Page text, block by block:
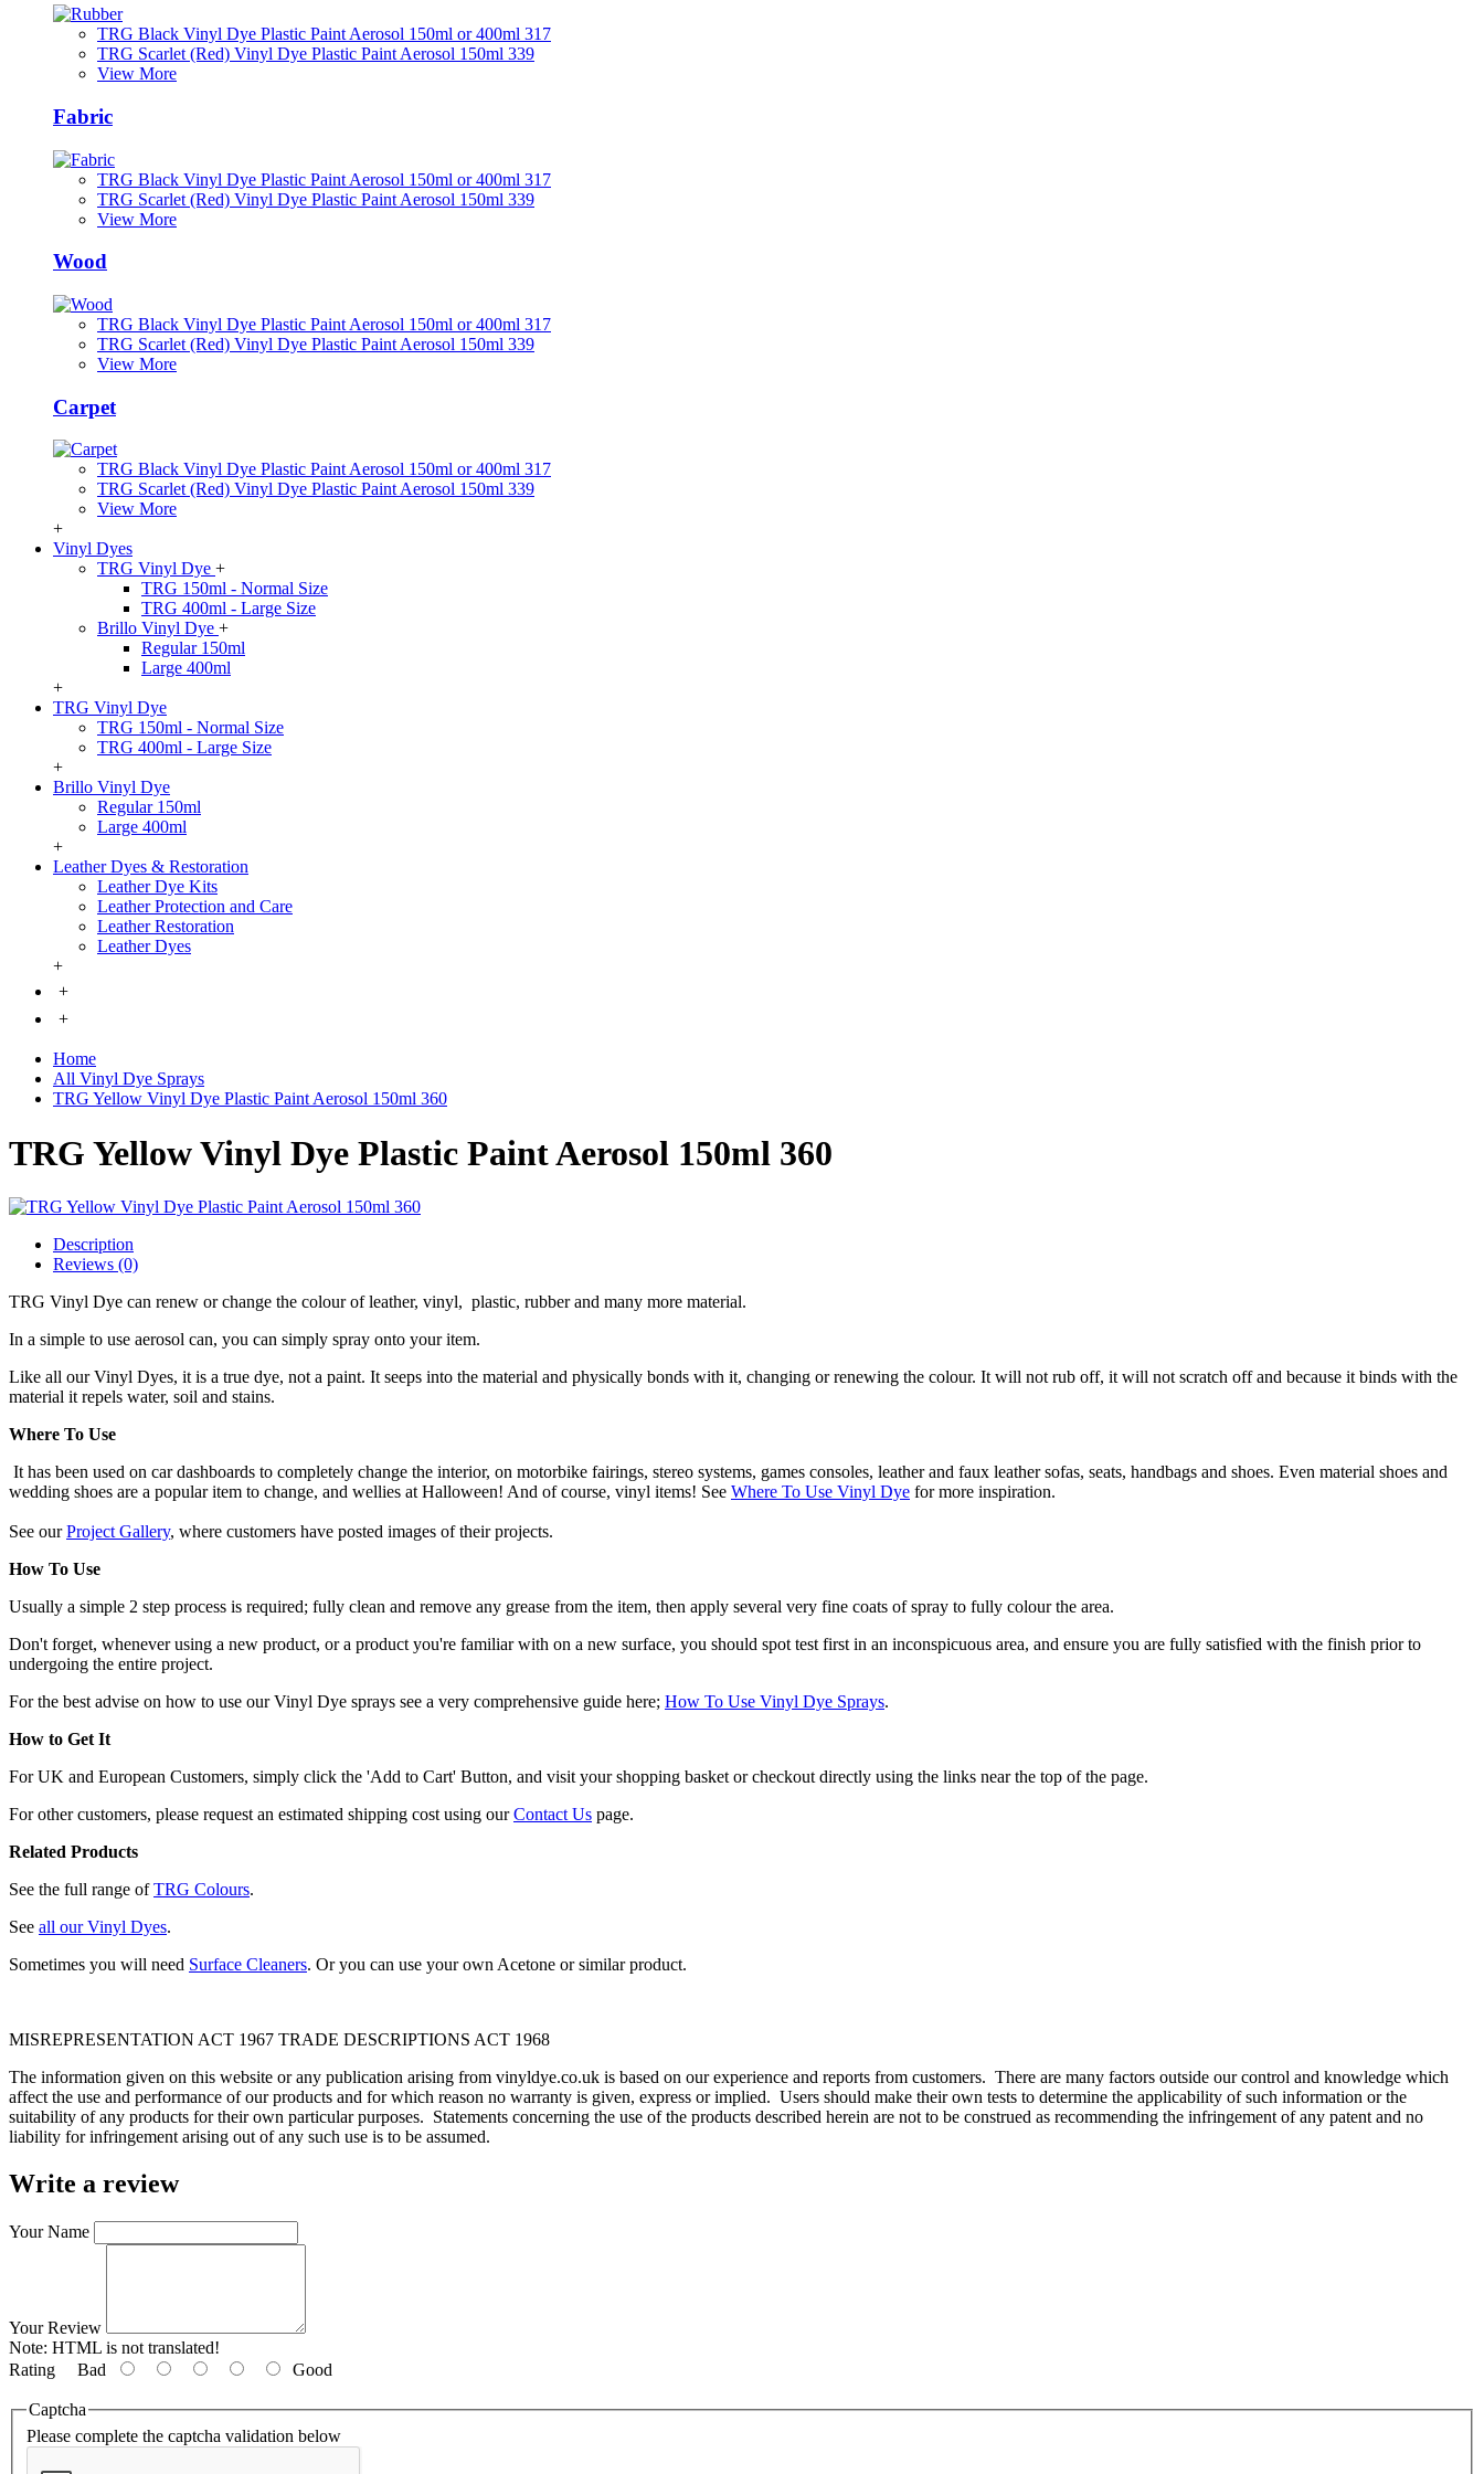
TRG Black Vinyl Dye Plastic Paint Aerosol 150ml or 400ml 317
TRG Scarlet (Red) Vinyl Dye Plastic Paint Aerosol 150ml 339
View More
Fabric
TRG Black Vinyl Dye Plastic Paint Aerosol 150ml or 400ml 317
TRG Scarlet (Red) Vinyl Dye Plastic Paint Aerosol 150ml 339
View More
Wood
TRG Black Vinyl Dye Plastic Paint Aerosol 150ml or 400ml 317
TRG Scarlet (Red) Vinyl Dye Plastic Paint Aerosol 150ml 339
View More
Carpet
TRG Black Vinyl Dye Plastic Paint Aerosol 150ml or 400ml 317
TRG Scarlet (Red) Vinyl Dye Plastic Paint Aerosol 150ml 339
View More
+
Vinyl Dyes
TRG Vinyl Dye +
TRG 150ml - Normal Size
TRG 400ml - Large Size
Brillo Vinyl Dye +
Regular 150ml
Large 400ml
+
TRG Vinyl Dye
TRG 150ml - Normal Size
TRG 400ml - Large Size
+
Brillo Vinyl Dye
Regular 150ml
Large 400ml
+
Leather Dyes & Restoration
Leather Dye Kits
Leather Protection and Care
Leather Restoration
Leather Dyes
+
+
+
Home
All Vinyl Dye Sprays
TRG Yellow Vinyl Dye Plastic Paint Aerosol 150ml 360
TRG Yellow Vinyl Dye Plastic Paint Aerosol 150ml 360
Description
Reviews (0)
TRG Vinyl Dye can renew or change the colour of leather, vinyl, plastic, rubber and many more material.
In a simple to use aerosol can, you can simply spray onto your item.
Like all our Vinyl Dyes, it is a true dye, not a paint. It seeps into the material and physically bonds with it, changing or renewing the colour. It will not rub off, it will not scratch off and because it binds with the
material it repels water, soil and stains.
Where To Use
It has been used on car dashboards to completely change the interior, on motorbike fairings, stereo systems, games consoles, leather and faux leather sofas, seats, handbags and shoes. Even material shoes and
wedding shoes are a popular item to change, and wellies at Halloween! And of course, vinyl items! See Where To Use Vinyl Dye for more inspiration.
See ourProject Gallery, where customers have posted images of their projects.
How To Use
Usually a simple 2 step process is required; fully clean and remove any grease from the item, then apply several very fine coats of spray to fully colour the area.
Don't forget, whenever using a new product, or a product you're familiar with on a new surface, you should spot test first in an inconspicuous area, and ensure you are fully satisfied with the finish prior to
undergoing the entire project.
For the best advise on how to use our Vinyl Dye sprays see a very comprehensive guide here; How To Use Vinyl Dye Sprays.
How to Get It
For UK and European Customers, simply click the 'Add to Cart' Button, and visit your shopping basket or checkout directly using the links near the top of the page.
For other customers, please request an estimated shipping cost using ourContact Us page.
Related Products
See the full range ofTRG Colours.
See all our Vinyl Dyes.
Sometimes you will need Surface Cleaners. Or you can use your own Acetone or similar product.
MISREPRESENTATION ACT 1967 TRADE DESCRIPTIONS ACT 1968
The information given on this website or any publication arising from vinyldye.co.uk is based on our experience and reports from customers. There are many factors outside our control and knowledge which
affect the use and performance of our products and for which reason no warranty is given, express or implied. Users should make their own tests to determine the applicability of such information or the
suitability of any products for their own particular purposes. Statements concerning the use of the products described herein are not to be construed as recommending the infringement of any patent and no
liability for infringement arising out of any such use is to be assumed.
Write a review
Your Name
Your Review
Note: HTML is not translated!
Rating Bad Good
Captcha
Please complete the captcha validation below